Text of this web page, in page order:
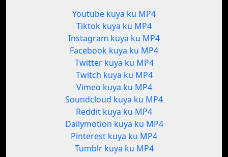
Youtube kuya ku MP4
Tiktok kuya ku MP4
Instagram kuya ku MP4
Facebook kuya ku MP4
Twitter kuya ku MP4
Twitch kuya ku MP4
Vimeo kuya ku MP4
Soundcloud kuya ku MP4
Reddit kuya ku MP4
Dailymotion kuya ku MP4
Pinterest kuya ku MP4
Tumblr kuya ku MP4